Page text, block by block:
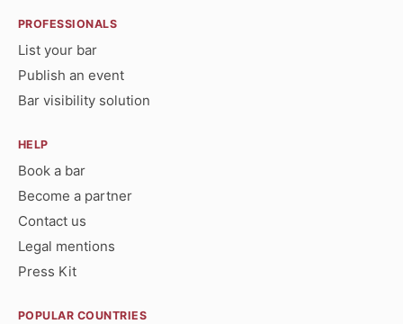
PROFESSIONALS
List your bar
Publish an event
Bar visibility solution
HELP
Book a bar
Become a partner
Contact us
Legal mentions
Press Kit
POPULAR COUNTRIES